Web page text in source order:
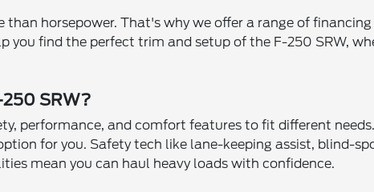
horsepower. That's why we offer a range of
you find the perfect trim and setup of the F-250 SRW,
SRW?
performance, and comfort features to fit different
for you. Safety tech like lane-keeping assist, blind-
mean you can haul heavy loads with confidence.